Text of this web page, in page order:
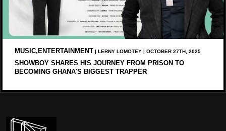
MUSIC,ENTERTAINMENT | LERNY LOMOTEY | OCTOBER 27TH, 2025
SHOWBOY SHARES HIS JOURNEY FROM PRISON TO
BECOMING GHANA'S BIGGEST TRAPPER